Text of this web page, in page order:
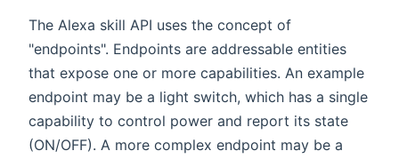
The Alexa skill API uses the concept of
"endpoints". Endpoints are addressable entities
that expose one or more capabilities. An example
endpoint may be a light switch, which has a single
capability to control power and report its state
(ON/OFF). A more complex endpoint may be a